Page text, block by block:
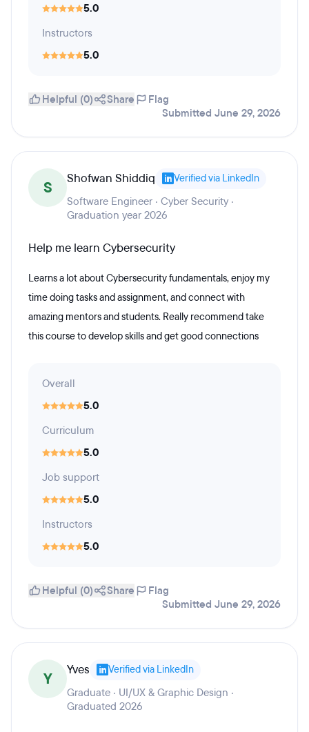
5.0
Instructors
5.0
Helpful (0) Share
Flag
Submitted June 29, 2026
S Shofwan Shiddiq Verified via LinkedIn
Software Engineer · Cyber Security ·
Graduation year 2026
Help me learn Cybersecurity
Learns a lot about Cybersecurity fundamentals, enjoy my
time doing tasks and assignment, and connect with
amazing mentors and students. Really recommend take
this course to develop skills and get good connections
Overall
5.0
Curriculum
5.0
Job support
5.0
Instructors
5.0
Helpful (0) Share
Flag
Submitted June 29, 2026
Y Yves Verified via LinkedIn
Graduate · UI/UX & Graphic Design ·
Graduated 2026